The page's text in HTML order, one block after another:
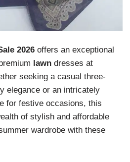
2026 offers an exceptional
lawn dresses at
seeking a casual three-
elegance or an intricately
for festive occasions, this
of stylish and affordable
wardrobe with these